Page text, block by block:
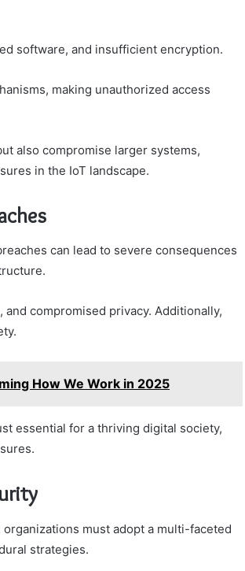
software, and insufficient encryption.
making unauthorized access
also compromise larger systems,
in the IoT landscape.
can lead to severe consequences
compromised privacy. Additionally,
How We Work in 2025
essential for a thriving digital society,
must adopt a multi-faceted
strategies.